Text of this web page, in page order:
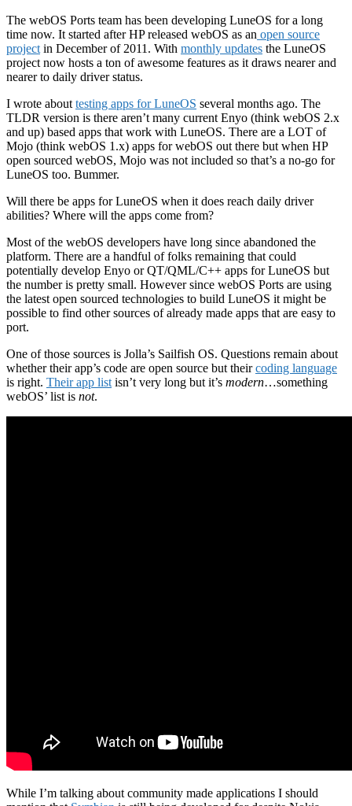
The webOS Ports team has been developing LuneOS for a long
time now. It started after HP released webOS as an open source
project in December of 2011. With monthly updates the LuneOS
project now hosts a ton of awesome features as it draws nearer and
nearer to daily driver status.
I wrote about testing apps for LuneOS several months ago. The
TLDR version is there aren’t many current Enyo (think webOS 2.x
and up) based apps that work with LuneOS. There are a LOT of
Mojo (think webOS 1.x) apps for webOS out there but when HP
open sourced webOS, Mojo was not included so that’s a no-go for
LuneOS too. Bummer.
Will there be apps for LuneOS when it does reach daily driver
abilities? Where will the apps come from?
Most of the webOS developers have long since abandoned the
platform. There are a handful of folks remaining that could
potentially develop Enyo or QT/QML/C++ apps for LuneOS but
the number is pretty small. However since webOS Ports are using
the latest open sourced technologies to build LuneOS it might be
possible to find other sources of already made apps that are easy to
port.
One of those sources is Jolla’s Sailfish OS. Questions remain about
whether their app’s code are open source but theircoding language
is right. Their app list isn’t very long but it’s modern…something
webOS’ list is not.
While I’m talking about community made applications I should